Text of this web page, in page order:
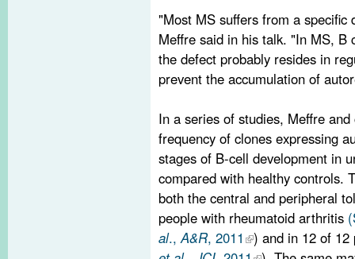
"Most MS suffers from a
Meffre said in his talk. "In MS, B
the defect probably resides in
prevent the accumulation of
In a series of studies, Meffre
frequency of clones expressing
stages of B-cell development in
compared with healthy controls.
both the central and peripheral
people with rheumatoid arthritis
al.,A&R, 2011
) and in 12 of 12